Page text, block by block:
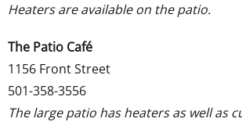
Heaters are available on the patio.
The Patio Café
1156 Front Street
501-358-3556
The large patio has heaters as well as